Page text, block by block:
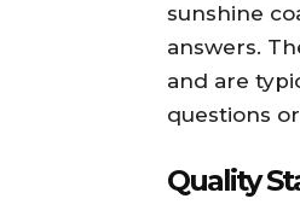
sunshine
answers.
and are
questions
Quality